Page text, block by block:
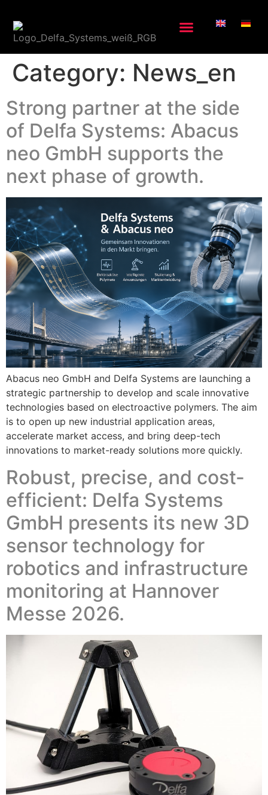
Category: News_en
Strong partner at the side
of Delfa Systems: Abacus
neo GmbH supports the
next phase of growth.
Abacus neo GmbH and Delfa Systems are launching a
strategic partnership to develop and scale innovative
technologies based on electroactive polymers. The aim
is to open up new industrial application areas,
accelerate market access, and bring deep-tech
innovations to market-ready solutions more quickly.
Robust, precise, and cost-
efficient: Delfa Systems
GmbH presents its new 3D
sensor technology for
robotics and infrastructure
monitoring at Hannover
Messe 2026.